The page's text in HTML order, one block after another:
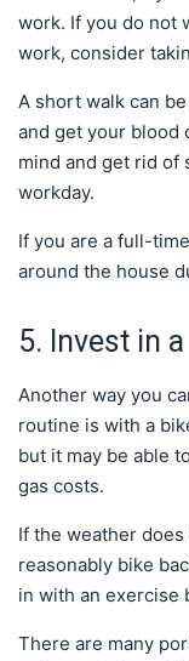
work. If you do not
work, consider
A short walk can
and get your blood
mind and get rid of
workday.
If you are a full-
around the house
5. Invest in
Another way you
routine is with a
but it may be able
gas costs.
If the weather
reasonably bike
in with an exercise
There are many